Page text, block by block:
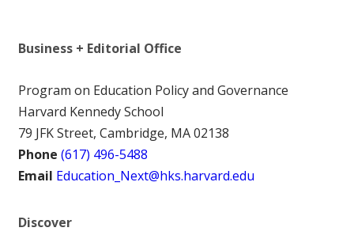
Business + Editorial Office
Program on Education Policy and Governance
Harvard Kennedy School
79 JFK Street, Cambridge, MA 02138
Phone (617) 496-5488
Email Education_Next@hks.harvard.edu
Discover